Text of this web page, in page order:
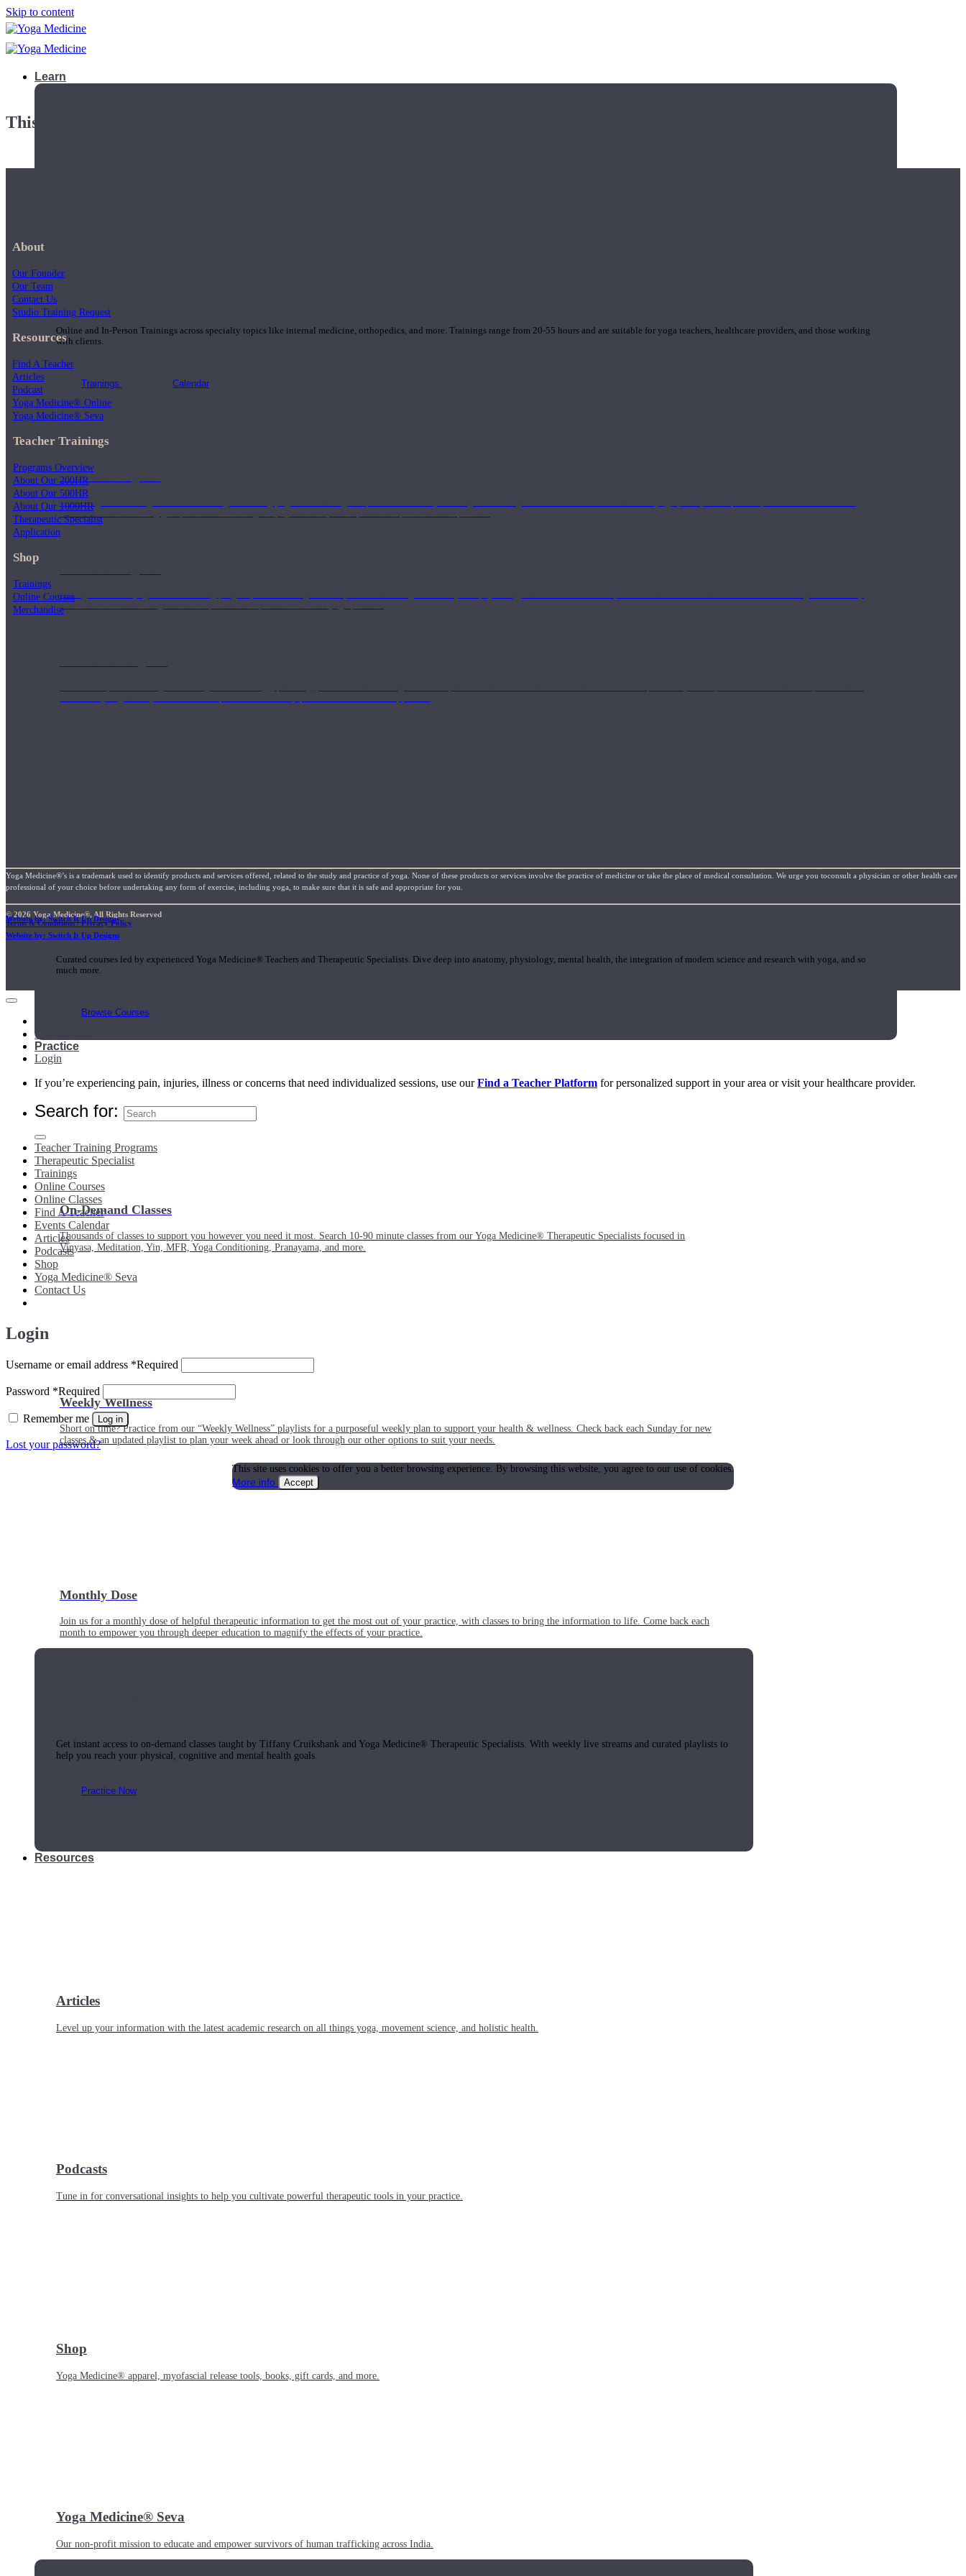
Skip to content
Learn
Teacher Trainings
Online and In-Person Trainings across specialty topics like internal medicine, orthopedics, and more. Trainings range from 20-55 hours and are suitable for yoga teachers, healthcare providers, and those working
with clients.
Trainings Calendar
200 Hour Program
Students gain a thorough foundation to begin teaching yoga with a strong component in anatomy and alignment alongside a well-rounded foundation in yoga principle and philosophies. These teachers are
trained to deliver a strong group class interweaving the physical and philosophical components of the practice.
During the 500HR yoga teacher training program, our teachers gain a deeper understanding of anatomy and physiology interwoven with concepts from Eastern and Western medicine. Teachers gain the ability
Short Online Courses
Curated courses led by experienced Yoga Medicine® Teachers and Therapeutic Specialists. Dive deep into anatomy, physiology, mental health, the integration of modern science and research with yoga, and so
much more.
Browse Courses
Practice
On-Demand Classes
Thousands of classes to support you however you need it most. Search 10-90 minute classes from our Yoga Medicine® Therapeutic Specialists focused in
Vinyasa, Meditation, Yin, MFR, Yoga Conditioning, Pranayama, and more.
Weekly Wellness
Short on time? Practice from our “Weekly Wellness” playlists for a purposeful weekly plan to support your health & wellness. Check back each Sunday for new
classes & an updated playlist to plan your week ahead or look through our other options to suit your needs.
Monthly Dose
Join us for a monthly dose of helpful therapeutic information to get the most out of your practice, with classes to bring the information to life. Come back each
month to empower you through deeper education to magnify the effects of your practice.
Get instant access to on-demand classes taught by Tiffany Cruikshank and Yoga Medicine® Therapeutic Specialists. With weekly live streams and curated playlists to
help you reach your physical, cognitive and mental health goals.
Practice Now
Resources
Articles
Level up your information with the latest academic research on all things yoga, movement science, and holistic health.
Podcasts
Tune in for conversational insights to help you cultivate powerful therapeutic tools in your practice.
Shop
Yoga Medicine® apparel, myofascial release tools, books, gift cards, and more.
Yoga Medicine® Seva
Our non-profit mission to educate and empower survivors of human trafficking across India.
This playlist is private.
About
Our Founder
Our Team
Contact Us
Studio Training Request
Resources
Find A Teacher
Articles
Podcast
Yoga Medicine® Online
Yoga Medicine® Seva
Teacher Trainings
Programs Overview
About Our 200HR
About Our 500HR
About Our 1000HR
Therapeutic Specialist
Application
Shop
Trainings
Online Courses
Merchandise
Yoga Medicine®’s is a trademark used to identify products and services offered, related to the study and practice of yoga. None of these products or services involve the practice of medicine or take the place of medical consultation. We urge you toconsult a physician or other health care
professional of your choice before undertaking any form of exercise, including yoga, to make sure that it is safe and appropriate for you.
© 2026 Yoga Medicine®, All Rights Reserved
Terms & Conditions / Privacy Policy
Website by: Switch It Up Designs
Website by: Switch It Up Designs
Main Menu
My Account
Login
If you’re experiencing pain, injuries, illness or concerns that need individualized sessions, use ourFind a Teacher Platform for personalized support in your area or visit your healthcare provider.
Search for:
Teacher Training Programs
Therapeutic Specialist
Trainings
Online Courses
Online Classes
Find A Teacher
Events Calendar
Articles
Podcasts
Shop
Yoga Medicine® Seva
Contact Us
Login
Username or email address *Required
Password *Required
Remember me Log in
Lost your password?
This site uses cookies to offer you a better browsing experience. By browsing this website, you agree to our use of cookies.
More info
Accept